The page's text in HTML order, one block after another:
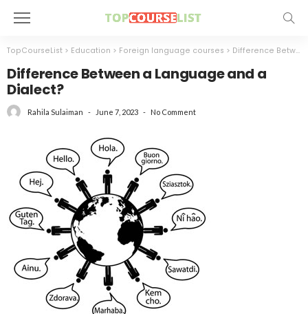
TopCourseList > Education > Foreign language courses > Difference Between a Language and a Dialect?
Difference Between a Language and a
Dialect?
Rahila Sulaiman June 7, 2023 No Comment